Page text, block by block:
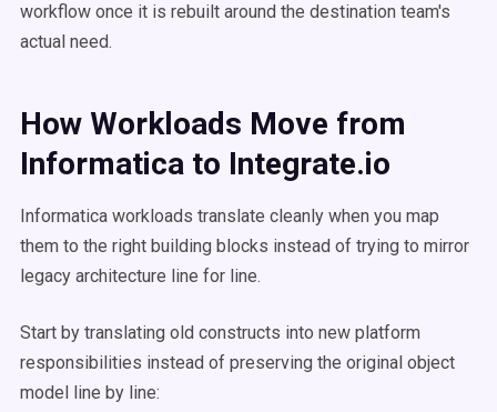
workflow once it is rebuilt around the destination team's
actual need.
How Workloads Move from
Informatica to Integrate.io
Informatica workloads translate cleanly when you map
them to the right building blocks instead of trying to mirror
legacy architecture line for line.
Start by translating old constructs into new platform
responsibilities instead of preserving the original object
model line by line: